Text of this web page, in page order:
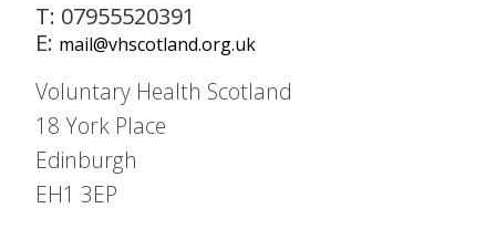
T: 07955520391
E: mail@vhscotland.org.uk
Voluntary Health Scotland
18 York Place
Edinburgh
EH1 3EP